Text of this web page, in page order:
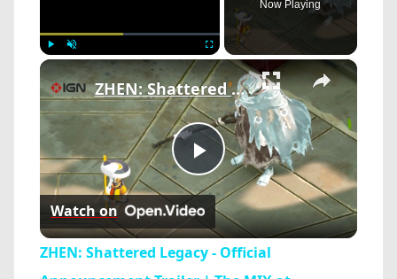
Unmute Fullscreen
Now Playing
×
Play
Video
ZHEN: Shattered Legacy - Official Announcement Trailer | The MIX at BitSummit 2026
Watch on
ZHEN: Shattered Legacy - Official